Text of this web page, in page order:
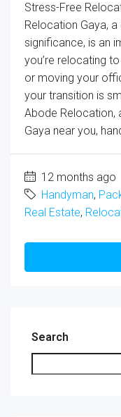
Stress-Free
Relocation Gaya,
significance, is an
you’re relocating
or moving your
your transition is
Abode Relocation,
Gaya near you,
12 months ago
Handyman,
Real Estate,
Search